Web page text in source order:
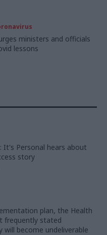
ministers and officials
lessons
It's Personal hears about
story
plan, the Health
frequently stated
will become undeliverable